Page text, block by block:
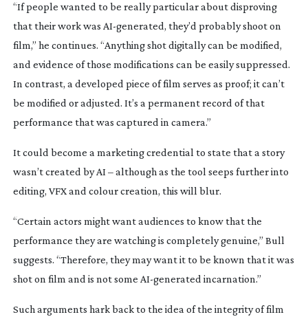
“If people wanted to be really particular about disproving
that their work was AI-generated, they’d probably shoot on
film,” he continues. “Anything shot digitally can be modified,
and evidence of those modifications can be easily suppressed.
In contrast, a developed piece of film serves as proof; it can’t
be modified or adjusted. It’s a permanent record of that
performance that was captured in camera.”
It could become a marketing credential to state that a story
wasn’t created by AI – although as the tool seeps further into
editing, VFX and colour creation, this will blur.
“Certain actors might want audiences to know that the
performance they are watching is completely genuine,” Bull
suggests. “Therefore, they may want it to be known that it was
shot on film and is not some AI-generated incarnation.”
Such arguments hark back to the idea of the integrity of film